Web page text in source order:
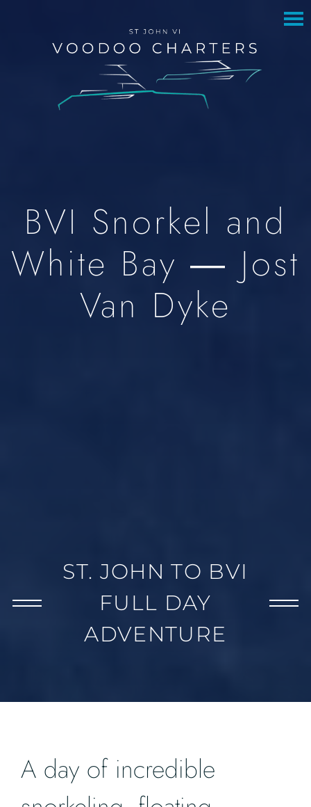
BVI Snorkel and
White Bay — Jost
Van Dyke
ST. JOHN TO BVI
FULL DAY
ADVENTURE
A day of incredible